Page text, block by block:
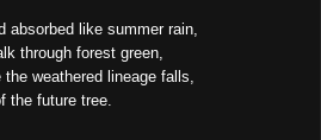
absorbed like summer rain,
through forest green,
the weathered lineage falls,
the future tree.